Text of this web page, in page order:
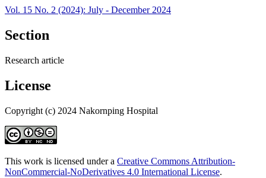
Vol. 15 No. 2 (2024): July - December 2024
Section
Research article
License
Copyright (c) 2024 Nakornping Hospital
This work is licensed under a Creative Commons Attribution-
NonCommercial-NoDerivatives 4.0 International License.